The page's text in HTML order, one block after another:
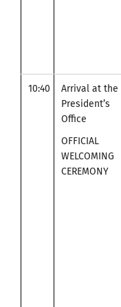
10:40
Arrival at the
President’s
Office
OFFICIAL
WELCOMING
CEREMONY